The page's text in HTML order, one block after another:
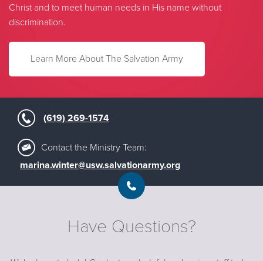
Christ and to meet human needs in His name without
discrimination.
Learn More About The Salvation Army
(619) 269-1574
Contact the Ministry Team:
marina.winter@usw.salvationarmy.org
Have Questions?